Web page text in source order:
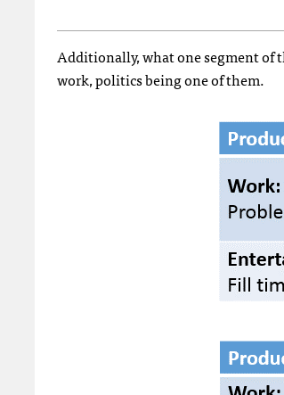
Additionally, what one segment of
work, politics being one of them.